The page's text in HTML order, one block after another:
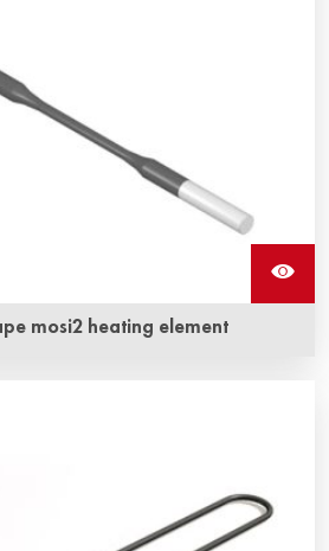
mosi2 heating element
mosi2 heating element‘s the